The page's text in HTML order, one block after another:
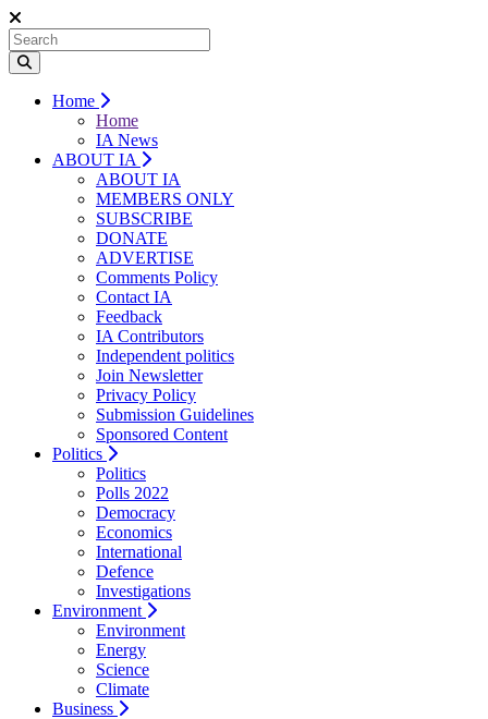
Home
Home
IA News
ABOUT IA
ABOUT IA
MEMBERS ONLY
SUBSCRIBE
DONATE
ADVERTISE
Comments Policy
Contact IA
Feedback
IA Contributors
Independent politics
Join Newsletter
Privacy Policy
Submission Guidelines
Sponsored Content
Politics
Politics
Polls 2022
Democracy
Economics
International
Defence
Investigations
Environment
Environment
Energy
Science
Climate
Business